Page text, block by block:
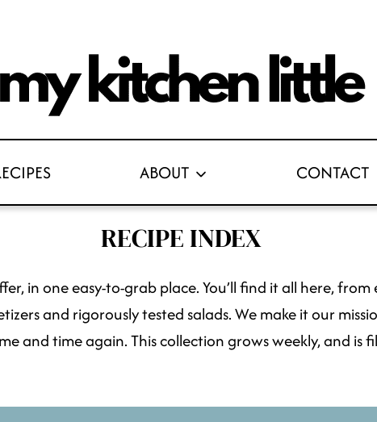
ABOUT CONTACT
RECIPE INDEX
in one easy-to-grab place. You’ll find it all here,
and rigorously tested salads. We make it our
and time again. This collection grows weekly, and